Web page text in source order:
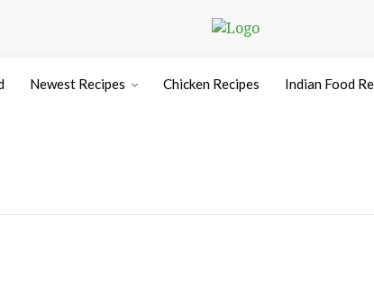
Newest Recipes Chicken Recipes Indian Food